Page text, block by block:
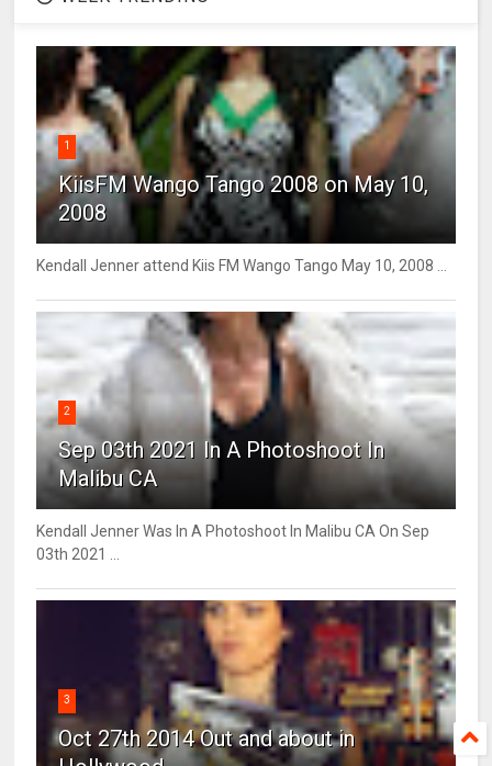
1
KiisFM Wango Tango 2008 on May 10,
2008
Kendall Jenner attend Kiis FM Wango Tango May 10, 2008 ...
2
Sep 03th 2021 In A Photoshoot In
Malibu CA
Kendall Jenner Was In A Photoshoot In Malibu CA On Sep
03th 2021 ...
3
Oct 27th 2014 Out and about in